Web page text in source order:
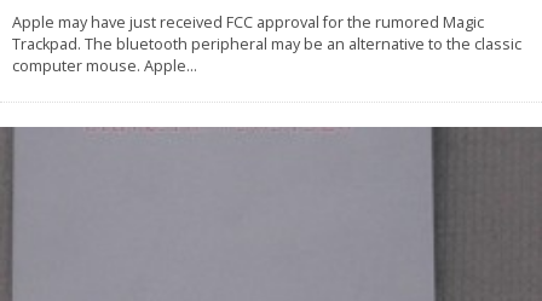
Apple may have just received FCC approval for the rumored Magic
Trackpad. The bluetooth peripheral may be an alternative to the classic
computer mouse. Apple...